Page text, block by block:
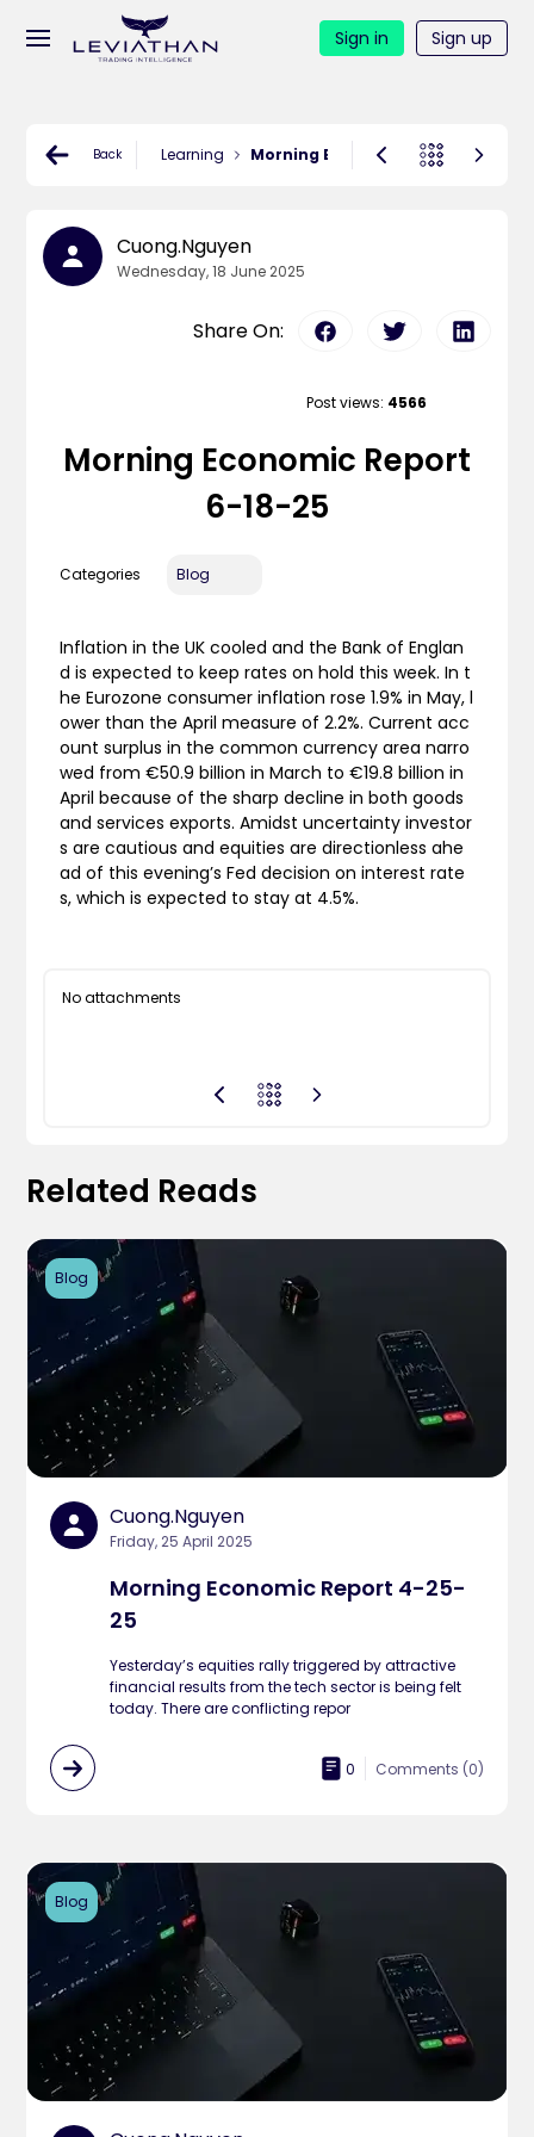
Sign in Sign up
Back Learning Morning Economic Report 6-18-25
Cuong.nguyen
Wednesday, 18 June 2025
Share On:
Post views: 4566
Morning Economic Report
6-18-25
Categories Blog
Inflation in the UK cooled and the Bank of Englan
d is expected to keep rates on hold this week. In t
he Eurozone consumer inflation rose 1.9% in May, l
ower than the April measure of 2.2%. Current acc
ount surplus in the common currency area narro
wed from €50.9 billion in March to €19.8 billion in
April because of the sharp decline in both goods
and services exports. Amidst uncertainty investor
s are cautious and equities are directionless ahe
ad of this evening’s Fed decision on interest rate
s, which is expected to stay at 4.5%.
No attachments
Related Reads
Blog
Cuong.nguyen
Friday, 25 April 2025
Morning Economic Report 4-25-
25
Yesterday’s equities rally triggered by attractive
financial results from the tech sector is being felt
today. There are conflicting repor
0 Comments (0)
Blog